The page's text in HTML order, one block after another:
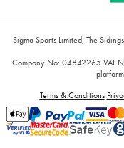
Sigma Sports Limited, The
Company No: 04842265 VAT
platform
Terms & Conditions